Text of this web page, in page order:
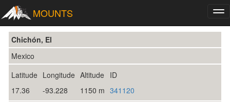
MOUNTS
Chichón, El
Mexico
Latitude Longitude Altitude ID
17.36
-93.228 1150 m 341120